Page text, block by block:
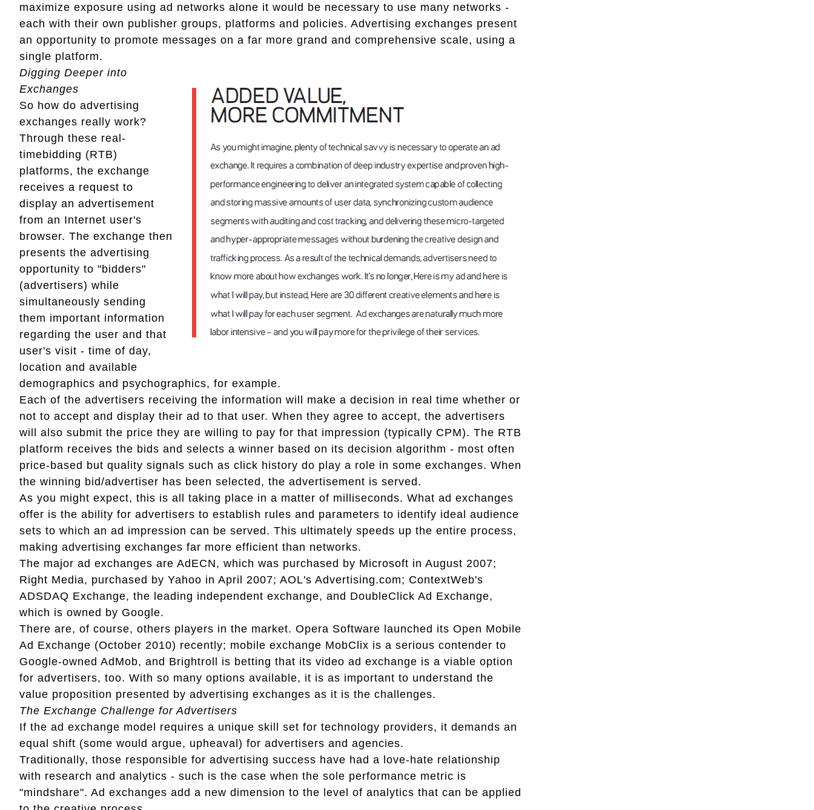
maximize exposure using ad networks alone it would be necessary to use many networks -
each with their own publisher groups, platforms and policies. Advertising exchanges present
an opportunity to promote messages on a far more grand and comprehensive scale, using a
single platform.
Digging Deeper into
Exchanges
So how do advertising
exchanges really work?
Through these real-
timebidding (RTB)
platforms, the exchange
receives a request to
display an advertisement
from an Internet user's
browser. The exchange then
presents the advertising
opportunity to "bidders"
(advertisers) while
simultaneously sending
them important information
regarding the user and that
user's visit - time of day,
location and available
demographics and psychographics, for example.
Each of the advertisers receiving the information will make a decision in real time whether or
not to accept and display their ad to that user. When they agree to accept, the advertisers
will also submit the price they are willing to pay for that impression (typically CPM). The RTB
platform receives the bids and selects a winner based on its decision algorithm - most often
price-based but quality signals such as click history do play a role in some exchanges. When
the winning bid/advertiser has been selected, the advertisement is served.
As you might expect, this is all taking place in a matter of milliseconds. What ad exchanges
offer is the ability for advertisers to establish rules and parameters to identify ideal audience
sets to which an ad impression can be served. This ultimately speeds up the entire process,
making advertising exchanges far more efficient than networks.
The major ad exchanges are AdECN, which was purchased by Microsoft in August 2007;
Right Media, purchased by Yahoo in April 2007; AOL's Advertising.com; ContextWeb's
ADSDAQ Exchange, the leading independent exchange, and DoubleClick Ad Exchange,
which is owned by Google.
There are, of course, others players in the market. Opera Software launched its Open Mobile
Ad Exchange (October 2010) recently; mobile exchange MobClix is a serious contender to
Google-owned AdMob, and Brightroll is betting that its video ad exchange is a viable option
for advertisers, too. With so many options available, it is as important to understand the
value proposition presented by advertising exchanges as it is the challenges.
The Exchange Challenge for Advertisers
If the ad exchange model requires a unique skill set for technology providers, it demands an
equal shift (some would argue, upheaval) for advertisers and agencies.
Traditionally, those responsible for advertising success have had a love-hate relationship
with research and analytics - such is the case when the sole performance metric is
"mindshare". Ad exchanges add a new dimension to the level of analytics that can be applied